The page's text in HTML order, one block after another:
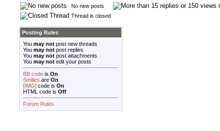
No new posts
Thread is closed
Posting Rules
You may not post new threads
You may not post replies
You may not post attachments
You may not edit your posts
BB code is On
Smilies are On
[IMG] code is On
HTML code is Off
Forum Rules